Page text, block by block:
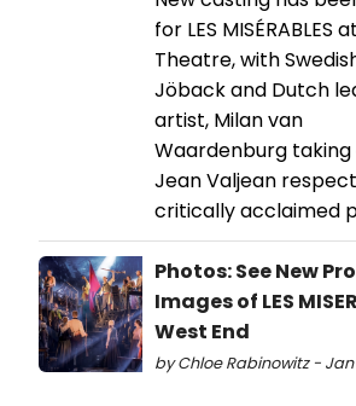
for LES
Theatre, with
Jöback and Dutch
artist, Milan van
Waardenburg
Jean Valjean
critically acclaimed
Photos: See New
Images of LES
West End
by Chloe Rabinowitz - Jan